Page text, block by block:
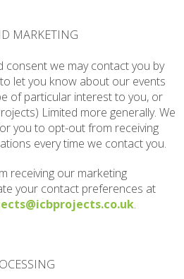
MARKETING
consent we may contact you by
let you know about our events
of particular interest to you, or
Limited more generally. We
you to opt-out from receiving
every time we contact you.
receiving our marketing
your contact preferences at
.